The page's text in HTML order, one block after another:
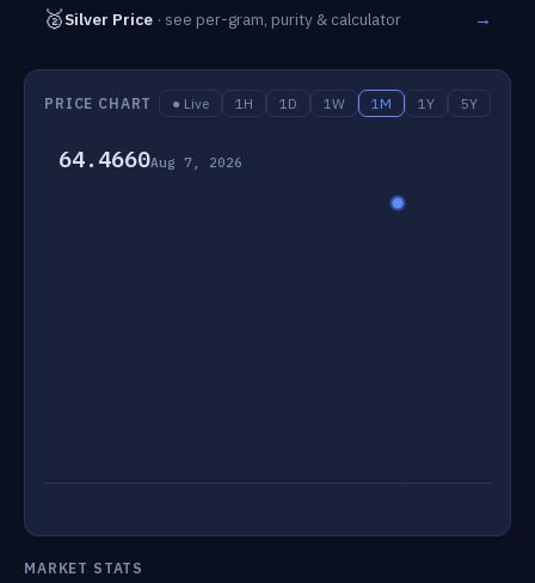
🥈Silver Price · see per-gram, purity & calculator →
PRICE CHART ● Live 1H 1D 1W 1M 1Y 5Y
64.4660Aug 7, 2026
MARKET STATS